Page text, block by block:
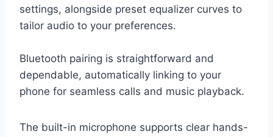
settings, alongside preset equalizer curves to
tailor audio to your preferences.
Bluetooth pairing is straightforward and
dependable, automatically linking to your
phone for seamless calls and music playback.
The built-in microphone supports clear hands-